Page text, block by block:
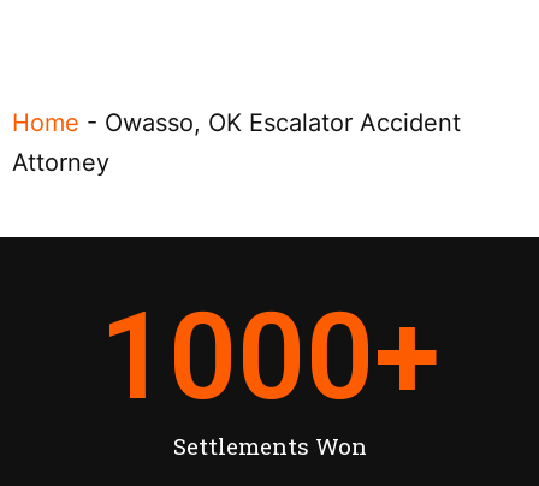
Home - Owasso, OK Escalator Accident
Attorney
Settlements Won
1000+